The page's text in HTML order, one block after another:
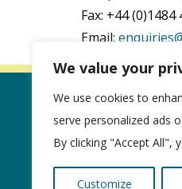
We value your
We use cookies to
serve personalized ads
By clicking "Accept All",
Customize
Fax: +44 (0)1484
Email:
About us